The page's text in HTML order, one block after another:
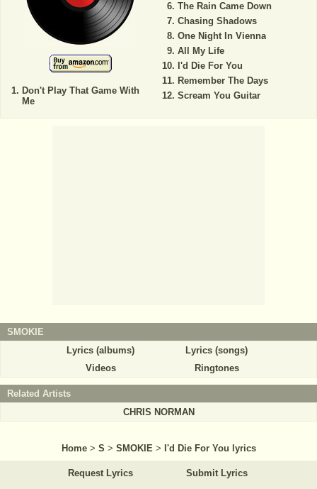
Don't Play That Game With
Me
The Rain Came Down
Chasing Shadows
One Night In Vienna
All My Life
I'd Die For You
Remember The Days
Scream You Guitar
SMOKIE
Lyrics (albums)
Lyrics (songs)
Videos
Ringtones
Related Artists
CHRIS NORMAN
Home > S > SMOKIE > I'd Die For You lyrics
Request Lyrics Submit Lyrics